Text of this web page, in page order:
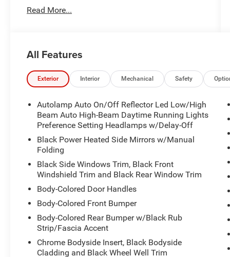
- LED Fog Lamps
- Remote Start System
- Acoustic-Laminated Front Side Windows
- Front & Second Row Floor Liners
- 18 Silver-Painted Aluminum Wheels
- Automatic Temperature Control with Dual Front
Zone
- Rear Air Conditioning
speed automatic transmission and 4WD delivers
capability. You'll appreciate the 20 city and 27
highway MPG, making this Explorer a sensible
choice for daily commuting and weekend
adventures alike. The four-wheel independent
suspension and speed-sensing steering provide
confident handling in various driving conditions.
Read More...
All Features
Exterior Interior Mechanical Safety
Autolamp Auto On/Off Reflector Led Low/High
Beam Auto High-Beam Daytime Running Lights
Preference Setting Headlamps w/Delay-Off
Black Power Heated Side Mirrors w/Manual
Folding
Black Side Windows Trim, Black Front
Windshield Trim and Black Rear Window Trim
Body-Colored Door Handles
Body-Colored Front Bumper
Body-Colored Rear Bumper w/Black Rub
Strip/Fascia Accent
Chrome Bodyside Insert, Black Bodyside
Cladding and Black Wheel Well Trim